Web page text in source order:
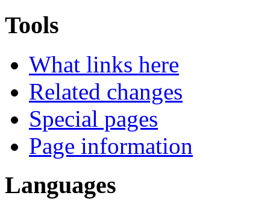
Tools
What links here
Related changes
Special pages
Page information
Languages